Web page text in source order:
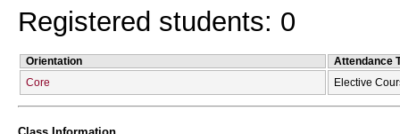
Registered students: 0
Orientation
Attendance
Core
Elective